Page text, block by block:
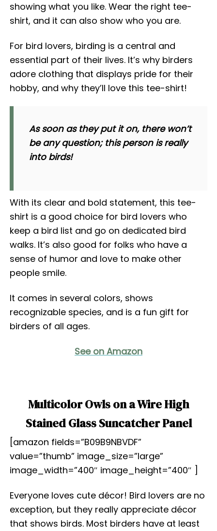
showing what you like. Wear the right tee-
shirt, and it can also show who you are.
For bird lovers, birding is a central and
essential part of their lives. It’s why birders
adore clothing that displays pride for their
hobby, and why they’ll love this tee-shirt!
As soon as they put it on, there won’t
be any question; this person is really
into birds!
With its clear and bold statement, this tee-
shirt is a good choice for bird lovers who
keep a bird list and go on dedicated bird
walks. It’s also good for folks who have a
sense of humor and love to make other
people smile.
It comes in several colors, shows
recognizable species, and is a fun gift for
birders of all ages.
See on Amazon
Multicolor Owls on a Wire High
Stained Glass Suncatcher Panel
[amazon fields=”B09B9NBVDF”
value=”thumb” image_size=”large”
image_width=”400″ image_height=”400″ ]
Everyone loves cute décor! Bird lovers are no
exception, but they really appreciate décor
that shows birds. Most birders have at least